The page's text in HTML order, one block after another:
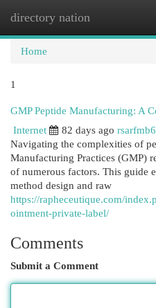
directory nation
Home
1
GMP Peptide Manufacturing: A
Internet
82 days ago
Navigating the complexities of
Manufacturing Practices (GMP)
of numerous factors. This guide
method design and raw
https://rapheceutique.com/
ointment-private-label/
Comments
Submit a Comment